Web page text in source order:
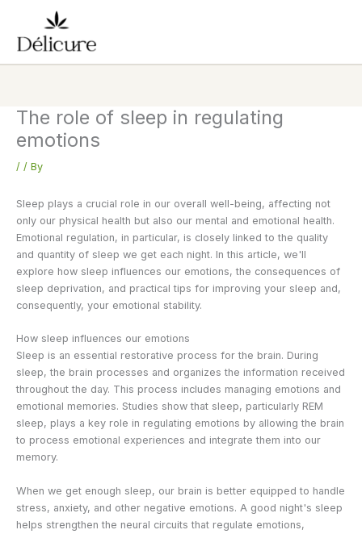
content
The role of sleep in regulating
emotions
/ / By
Sleep plays a crucial role in our overall well-being, affecting not
only our physical health but also our mental and emotional health.
Emotional regulation, in particular, is closely linked to the quality
and quantity of sleep we get each night. In this article, we'll
explore how sleep influences our emotions, the consequences of
sleep deprivation, and practical tips for improving your sleep and,
consequently, your emotional stability.
How sleep influences our emotions
Sleep is an essential restorative process for the brain. During
sleep, the brain processes and organizes the information received
throughout the day. This process includes managing emotions and
emotional memories. Studies show that sleep, particularly REM
sleep, plays a key role in regulating emotions by allowing the brain
to process emotional experiences and integrate them into our
memory.
When we get enough sleep, our brain is better equipped to handle
stress, anxiety, and other negative emotions. A good night's sleep
helps strengthen the neural circuits that regulate emotions,